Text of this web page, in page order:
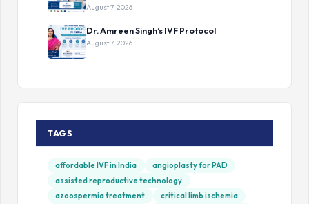
August 7, 2026
Dr. Amreen Singh’s IVF Protocol
August 7, 2026
TAGS
affordable IVF in India
angioplasty for PAD
assisted reproductive technology
azoospermia treatment
critical limb ischemia